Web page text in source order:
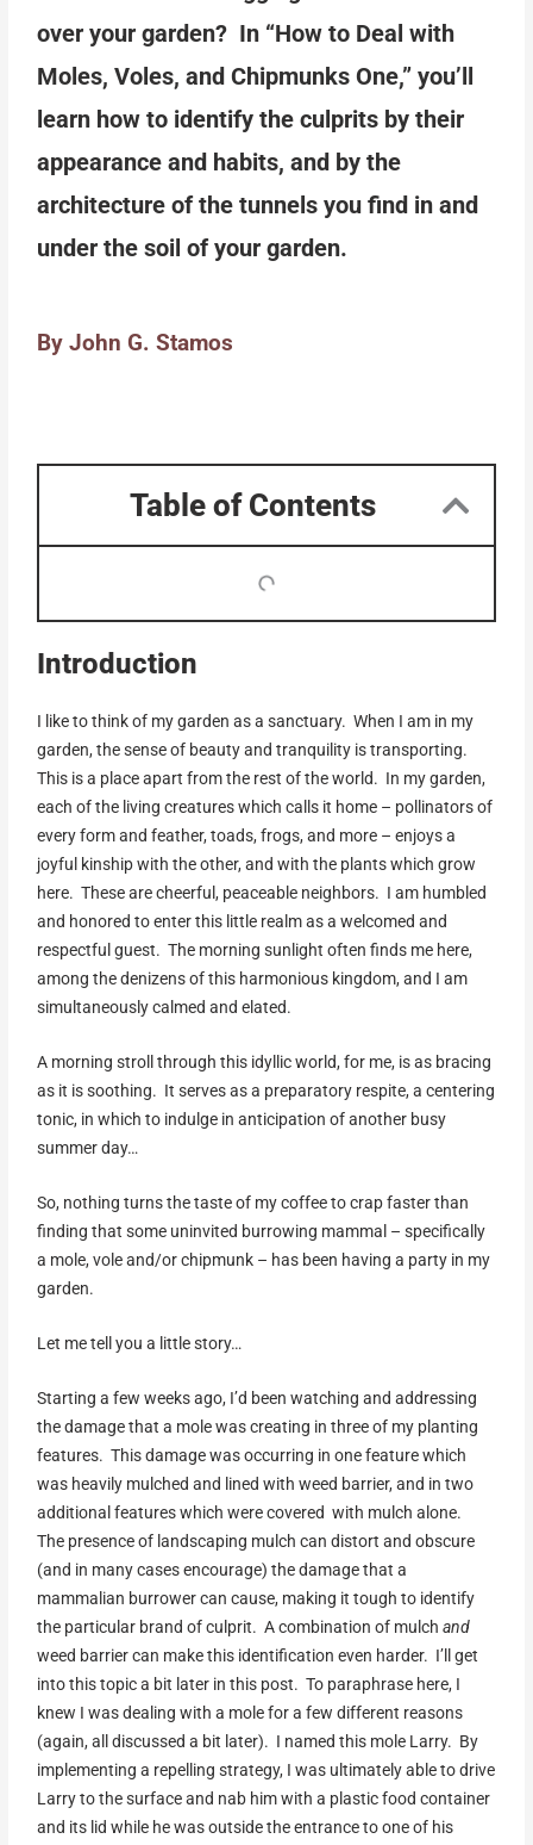
over your garden? In “How to Deal with
Moles, Voles, and Chipmunks One,” you’ll
learn how to identify the culprits by their
appearance and habits, and by the
architecture of the tunnels you find in and
under the soil of your garden.
By John G. Stamos
Table of Contents
Introduction
I like to think of my garden as a sanctuary. When I am in my
garden, the sense of beauty and tranquility is transporting.
This is a place apart from the rest of the world. In my garden,
each of the living creatures which calls it home – pollinators of
every form and feather, toads, frogs, and more – enjoys a
joyful kinship with the other, and with the plants which grow
here. These are cheerful, peaceable neighbors. I am humbled
and honored to enter this little realm as a welcomed and
respectful guest. The morning sunlight often finds me here,
among the denizens of this harmonious kingdom, and I am
simultaneously calmed and elated.
A morning stroll through this idyllic world, for me, is as bracing
as it is soothing. It serves as a preparatory respite, a centering
tonic, in which to indulge in anticipation of another busy
summer day…
So, nothing turns the taste of my coffee to crap faster than
finding that some uninvited burrowing mammal – specifically
a mole, vole and/or chipmunk – has been having a party in my
garden.
Let me tell you a little story…
Starting a few weeks ago, I’d been watching and addressing
the damage that a mole was creating in three of my planting
features. This damage was occurring in one feature which
was heavily mulched and lined with weed barrier, and in two
additional features which were covered with mulch alone.
The presence of landscaping mulch can distort and obscure
(and in many cases encourage) the damage that a
mammalian burrower can cause, making it tough to identify
the particular brand of culprit. A combination of mulchand
weed barrier can make this identification even harder. I’ll get
into this topic a bit later in this post. To paraphrase here, I
knew I was dealing with a mole for a few different reasons
(again, all discussed a bit later). I named this mole Larry. By
implementing a repelling strategy, I was ultimately able to drive
Larry to the surface and nab him with a plastic food container
and its lid while he was outside the entrance to one of his